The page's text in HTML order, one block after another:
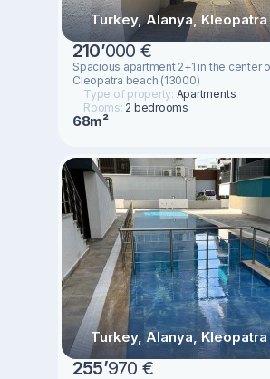
Turkey, Alanya, Kleopatra
210’000 €
Spacious apartment 2+1 in the center
Cleopatra beach (13000)
Type of property: Apartments
Rooms: 2 bedrooms
68m²
Turkey, Alanya, Kleopatra
255’970 €